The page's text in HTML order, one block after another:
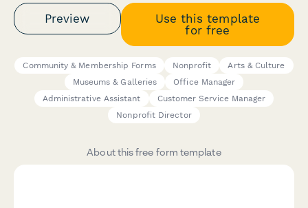
Preview
Use this template
for free
Community & Membership Forms Nonprofit
Arts & Culture
Museums & Galleries
Office Manager
Administrative Assistant
Customer Service Manager
Nonprofit Director
About this free form template